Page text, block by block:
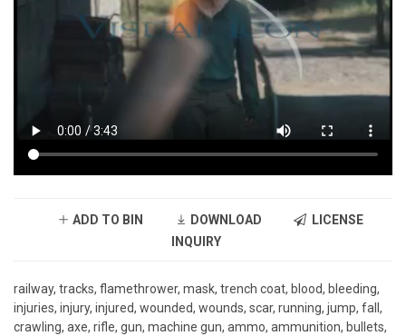
ADD TO BIN DOWNLOAD
LICENSE
INQUIRY
railway, tracks, flamethrower, mask, trench coat, blood, bleeding,
injuries, injury, injured, wounded, wounds, scar, running, jump, fall,
crawling, axe, rifle, gun, machine gun, ammo, ammunition, bullets,